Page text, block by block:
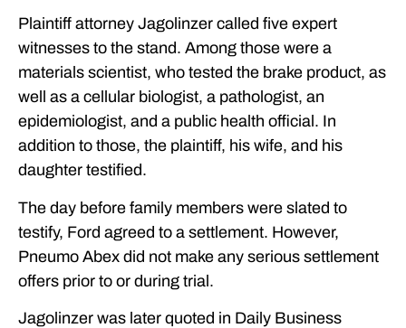
Plaintiff attorney Jagolinzer called five expert
witnesses to the stand. Among those were a
materials scientist, who tested the brake product, as
well as a cellular biologist, a pathologist, an
epidemiologist, and a public health official. In
addition to those, the plaintiff, his wife, and his
daughter testified.
The day before family members were slated to
testify, Ford agreed to a settlement. However,
Pneumo Abex did not make any serious settlement
offers prior to or during trial.
Jagolinzer was later quoted in Daily Business